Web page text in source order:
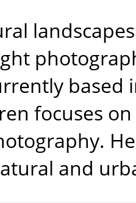
based
focuses
and